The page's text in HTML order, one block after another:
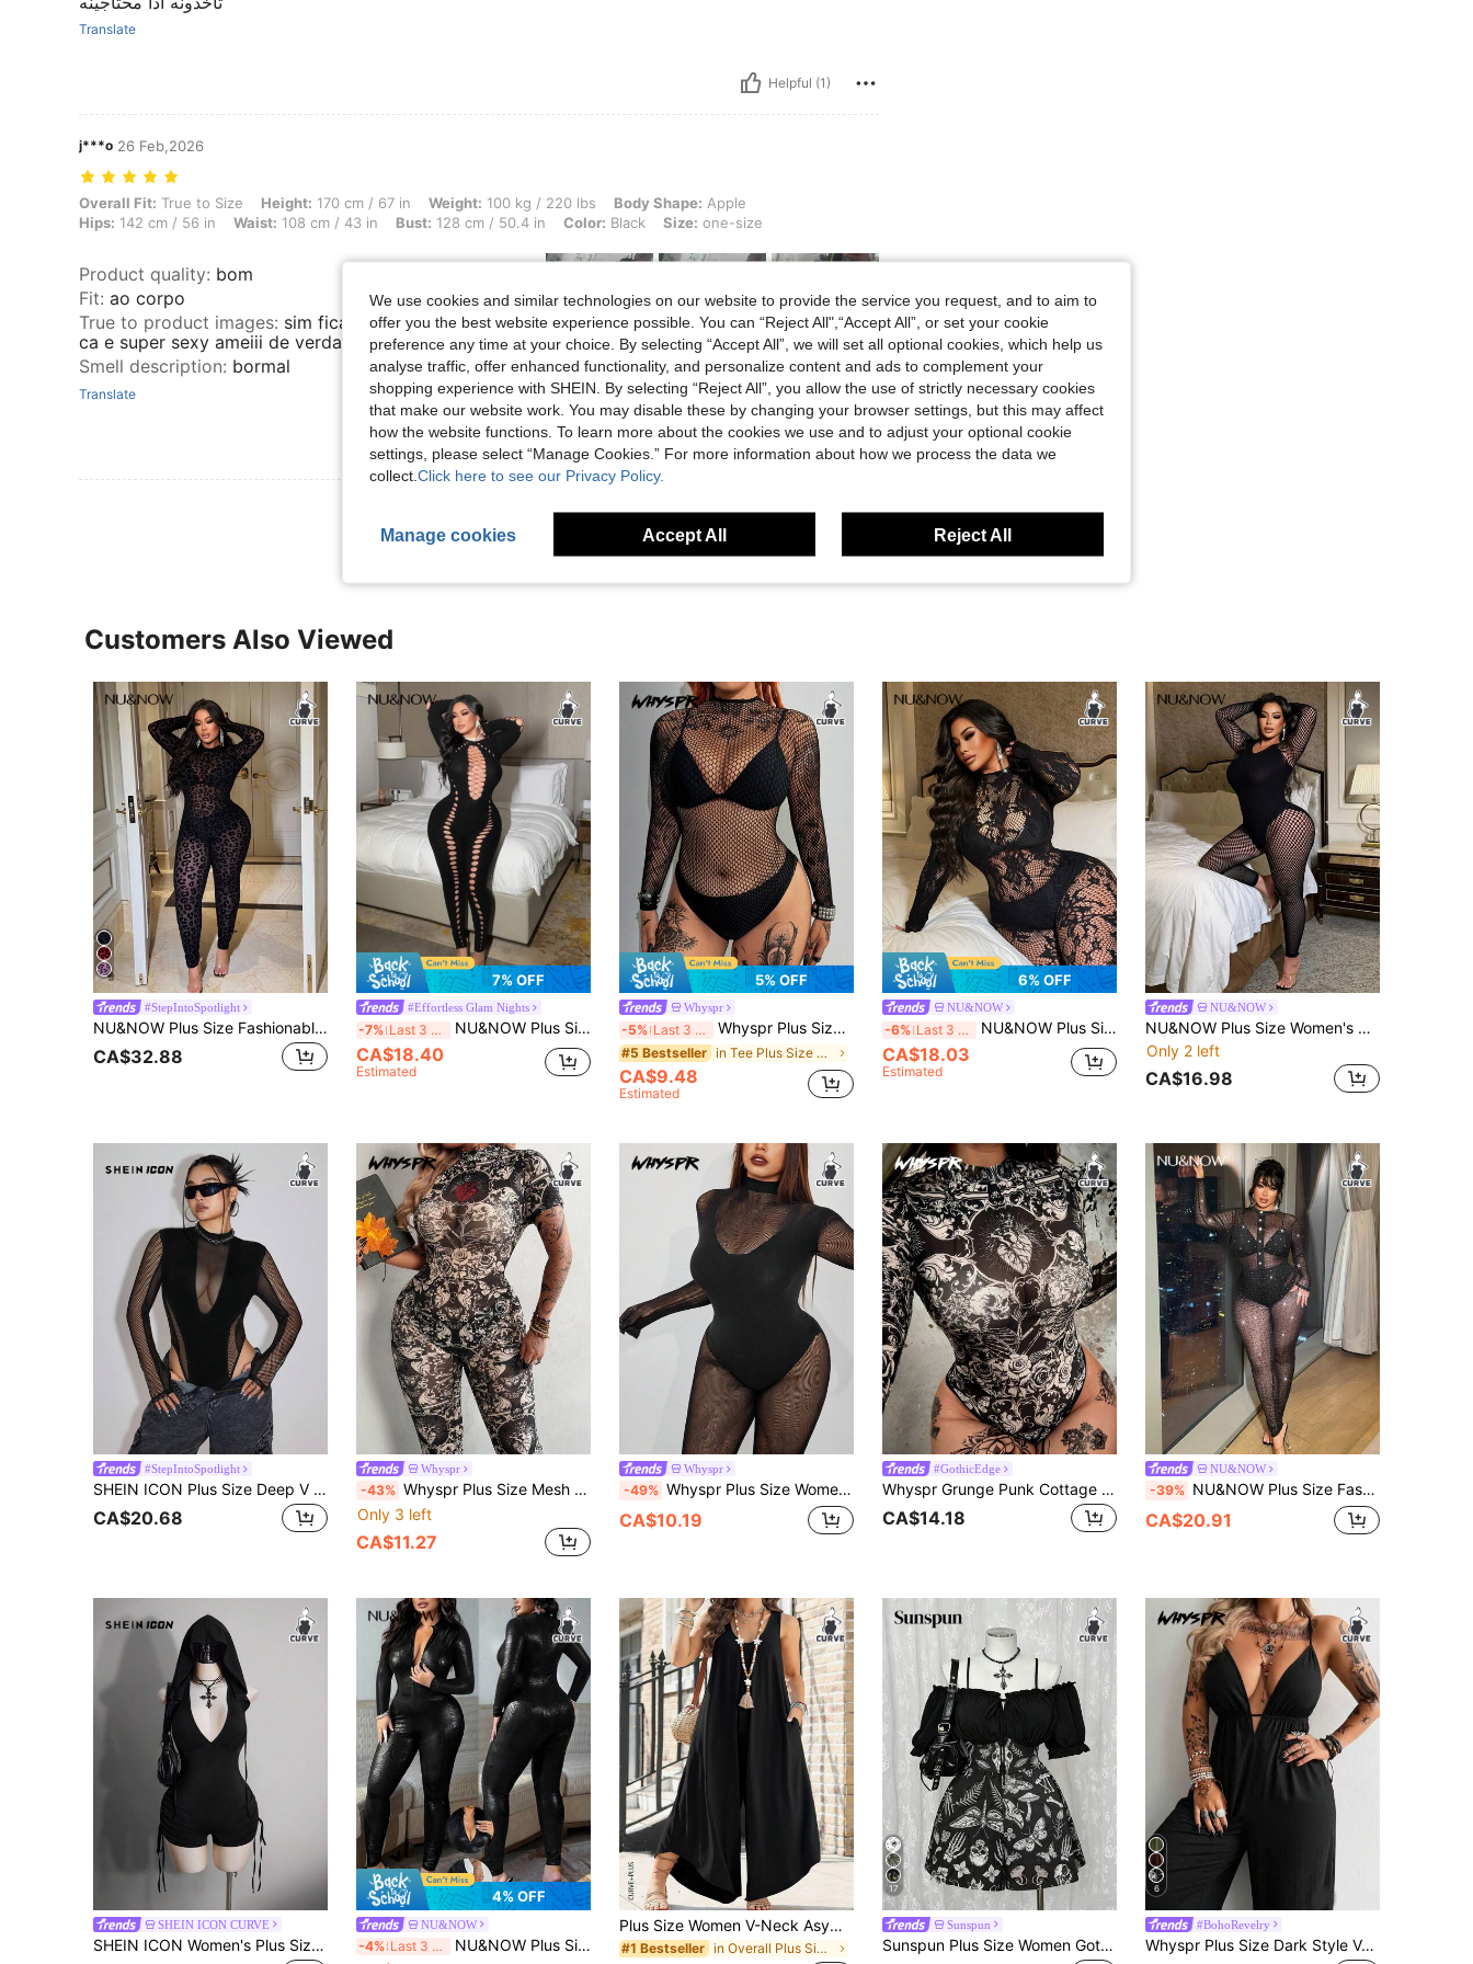
Translate
Helpful (1)
j***o 26 Feb,2026
Overall Fit: True to Size, Height: 170 cm / 67 in, Weight: 100 kg / 220 lbs, Body Shape: Apple, Hips: 142 cm / 56 in, Waist: 108 cm / 43 in, Bust: 128 cm / 50.4 in, Color: Black, Size: one-size
Overall Fit: True to Size Height: 170 cm / 67 in Weight: 100 kg / 220 lbs Body Shape: Apple
Hips: 142 cm / 56 in Waist: 108 cm / 43 in Bust: 128 cm / 50.4 in Color: Black Size: one-size
Product quality: bom
Fit: ao corpo
True to product images: sim fica lindo no corpo ele esti
ca e super sexy ameiii de verdad
Smell description: bormal
Translate
Helpful (4)
Customers Also Viewed
#StepIntoSpotlight
NU&NOW Plus Size Fashionable Sexy Leopard Print Jumpsuit Fall Cloth For Women Fall Winter
CA$32.88
7% OFF
#Effortless Glam Nights
-7% Last 3 days NU&NOW Plus Size Women's Minimalist Fashion Summer Jumpsuit Fall Cloth For Women
CA$18.40
Estimated
5% OFF
Whyspr
-5% Last 3 days Whyspr Plus Size Women Sexy Hollow Out Elastic Mesh Sheer Long Sleeve Bodysuit
#5 Bestseller in Tee Plus Size Jumpsuits & Bodysuits
CA$9.48
Estimated
6% OFF
NU&NOW
-6% Last 3 days NU&NOW Plus Size Women's Sexy Backless Sheer Long Sleeve Jumpsuit Fall
CA$18.03
Estimated
NU&NOW
NU&NOW Plus Size Women's Sexy Hollow-Out Long Sleeve Jumpsuit Fall
Only 2 left
CA$16.98
#StepIntoSpotlight
SHEIN ICON Plus Size Deep V Sheer Mesh Contrast Bodysuit With Small Stand Collar
CA$20.68
Whyspr
-43% Whyspr Plus Size Mesh Graphic Print See-Through Elegant Vintage Punk Gothic Casual Vacation Mesh Print Jumpsuit For Women
Only 3 left
CA$11.27
Whyspr
-49% Whyspr Plus Size Women's Sexy Mesh Patchwork Long Sleeve Jumpsuit
CA$10.19
#GothicEdge
Whyspr Grunge Punk Cottage Plus Size Crew Neck Long Sleeve Mesh Printed Elegant Retro Punk Goth Casual Bodysuit, Suitable For Halloween, Vacation
CA$14.18
NU&NOW
-39% NU&NOW Plus Size Fashionable Sexy Sheer Glitter Mesh BodysuitValentine's Day
CA$20.91
SHEIN ICON CURVE
SHEIN ICON Women's Plus Size Retro Sexy Millennial Style Y2K Simple Casual Street Dark Gothic Style Deep V-Neck Hooded Side Gathered Tie-Up Black Bodysuit
4% OFF
NU&NOW
-4% Last 3 days NU&NOW Plus Size Women Summer Shiny Faux Crocodile Skin Jumpsuit,Front Zipper Long Sleeve Clubwear Black,Winter,70's,Night Out Club,Party Date Night Fall
Plus Size Women V-Neck Asymmetrical Hem Jumpsuit Black Spring
#1 Bestseller in Overall Plus Size Jumpsuits & Bodysuits
17
Sunspun
Sunspun Plus Size Women Gothic Style Off-Shoulder Butterfly & Skull Print Fashion
6
#BohoRevelry
Whyspr Plus Size Dark Style V-Neck Cami Strap Waist-Cinched Long Loose Jumpsuit
We use cookies and similar technologies on our website to provide the service you request, and to aim to
offer you the best website experience possible. You can “Reject All",“Accept All”, or set your cookie
preference any time at your choice. By selecting “Accept All”, we will set all optional cookies, which help us
analyse traffic, offer enhanced functionality, and personalize content and ads to complement your
shopping experience with SHEIN. By selecting “Reject All”, you allow the use of strictly necessary cookies
that make our website work. You may disable these by changing your browser settings, but this may affect
how the website functions. To learn more about the cookies we use and to adjust your optional cookie
settings, please select “Manage Cookies.” For more information about how we process the data we
collect. Click here to see our Privacy Policy.
Manage cookies Accept All Reject All